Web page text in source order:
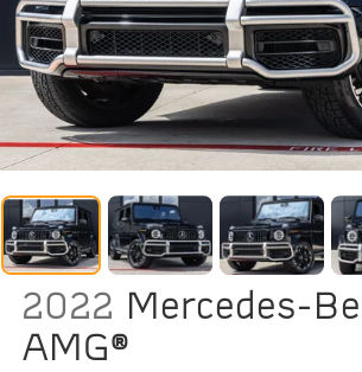
2022 Mercedes-
AMG®